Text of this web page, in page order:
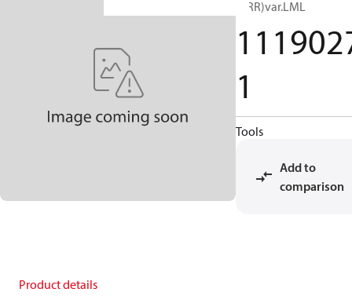
(PRR)var.LML
1
Tools
Add to
comparison
Product details